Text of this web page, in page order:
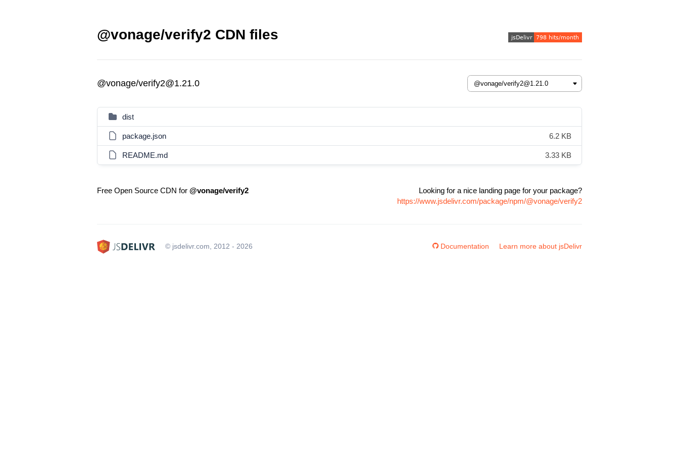
@vonage/verify2 CDN files
@vonage/verify2@1.21.0
dist
package.json 6.2 KB
README.md 3.33 KB
Free Open Source CDN for @vonage/verify2
Looking for a nice landing page for your package?
https://www.jsdelivr.com/package/npm/@vonage/verify2
© jsdelivr.com, 2012 - 2026 Documentation Learn more about jsDelivr